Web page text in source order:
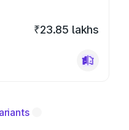
₹23.85 lakhs